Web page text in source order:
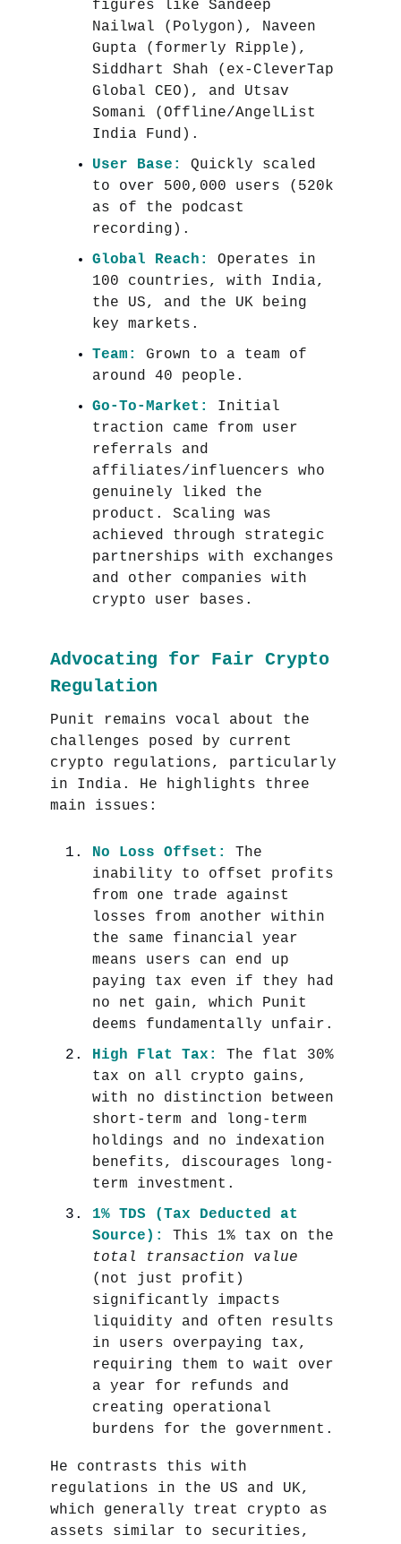
figures like Sandeep
Nailwal (Polygon), Naveen
Gupta (formerly Ripple),
Siddhart Shah (ex-CleverTap
Global CEO), and Utsav
Somani (Offline/AngelList
India Fund).
User Base:
Quickly scaled
to over 500,000 users (520k
as of the podcast
recording).
Global Reach:
Operates in
100 countries, with India,
the US, and the UK being
key markets.
Team:
Grown to a team of
around 40 people.
Go-To-Market:
Initial
traction came from user
referrals and
affiliates/influencers who
genuinely liked the
product. Scaling was
achieved through strategic
partnerships with exchanges
and other companies with
crypto user bases.
Advocating for Fair Crypto
Regulation
Punit remains vocal about the
challenges posed by current
crypto regulations, particularly
in India. He highlights three
main issues:
No Loss Offset:
The
inability to offset profits
from one trade against
losses from another within
the same financial year
means users can end up
paying tax even if they had
no net gain, which Punit
deems fundamentally unfair.
High Flat Tax:
The flat 30%
tax on all crypto gains,
with no distinction between
short-term and long-term
holdings and no indexation
benefits, discourages long-
term investment.
1% TDS (Tax Deducted at
Source):
This 1% tax on the
total transaction value
(not just profit)
significantly impacts
liquidity and often results
in users overpaying tax,
requiring them to wait over
a year for refunds and
creating operational
burdens for the government.
He contrasts this with
regulations in the US and UK,
which generally treat crypto as
assets similar to securities,